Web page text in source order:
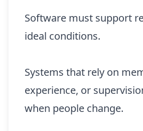
Software must support
ideal conditions.
Systems that rely on
experience, or
when people change.